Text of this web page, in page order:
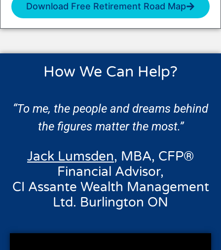
Download Free Retirement Road Map
How We Can Help?
“To me, the people and dreams behind
the figures matter the most.”
Jack Lumsden, MBA, CFP®
Financial Advisor,
CI Assante Wealth Management
Ltd. Burlington ON